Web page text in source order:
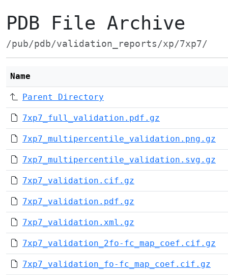
PDB File Archive
/pub/pdb/validation_reports/xp/7xp7/
Name
Parent Directory
7xp7_full_validation.pdf.gz
7xp7_multipercentile_validation.png.gz
7xp7_multipercentile_validation.svg.gz
7xp7_validation.cif.gz
7xp7_validation.pdf.gz
7xp7_validation.xml.gz
7xp7_validation_2fo-fc_map_coef.cif.gz
7xp7_validation_fo-fc_map_coef.cif.gz